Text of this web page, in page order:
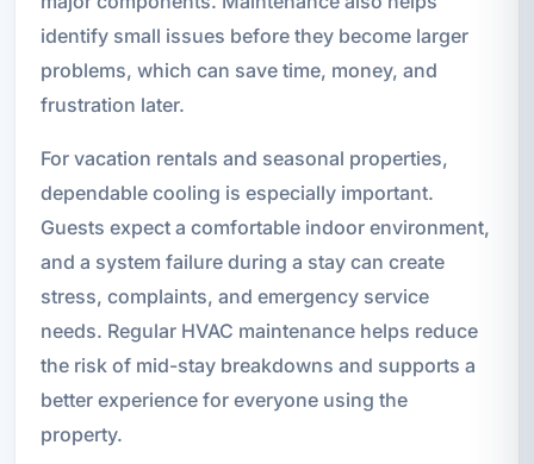
identify small issues before they become larger
problems, which can save time, money, and
frustration later.
For vacation rentals and seasonal properties,
dependable cooling is especially important.
Guests expect a comfortable indoor environment,
and a system failure during a stay can create
stress, complaints, and emergency service
needs. Regular HVAC maintenance helps reduce
the risk of mid-stay breakdowns and supports a
better experience for everyone using the
property.